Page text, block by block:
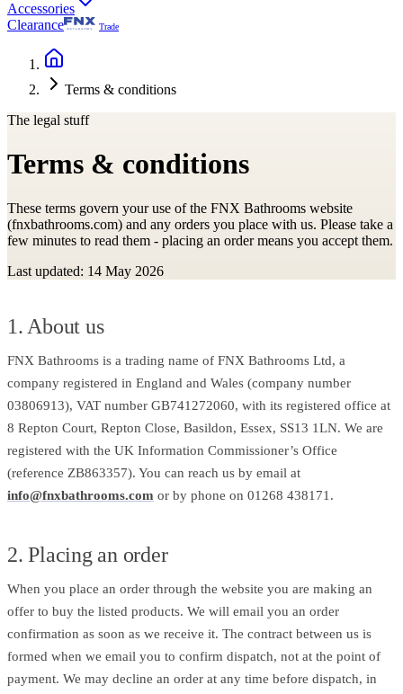
Accessories
Clearance
Trade
Terms & conditions
The legal stuff
Terms & conditions
These terms govern your use of the FNX Bathrooms website
(fnxbathrooms.com) and any orders you place with us. Please take a
few minutes to read them - placing an order means you accept them.
Last updated: 14 May 2026
1. About us
FNX Bathrooms is a trading name of FNX Bathrooms Ltd, a
company registered in England and Wales (company number
03806913), VAT number GB741272060, with its registered office at
8 Repton Court, Repton Close, Basildon, Essex, SS13 1LN. We are
registered with the UK Information Commissioner’s Office
(reference ZB863357). You can reach us by email at
info@fnxbathrooms.com or by phone on 01268 438171.
2. Placing an order
When you place an order through the website you are making an
offer to buy the listed products. We will email you an order
confirmation as soon as we receive it. The contract between us is
formed when we email you to confirm dispatch, not at the point of
payment. We may decline an order at any time before dispatch, in